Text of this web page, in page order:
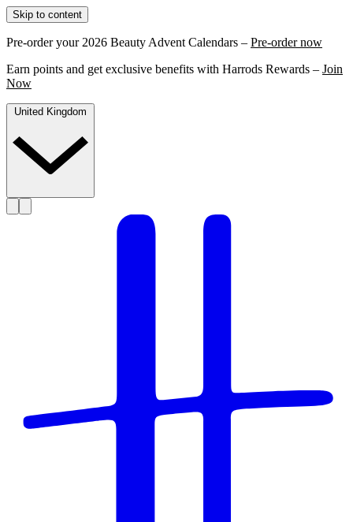
Skip to content
Pre-order your 2026 Beauty Advent Calendars – Pre-order now
Earn points and get exclusive benefits with Harrods Rewards – Join
Now